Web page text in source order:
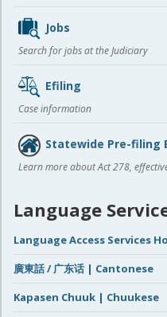
Jobs
Search for jobs at the Judiciary
Efiling
Case information
Statewide Pre-filing
Learn more about Act 278,
Language
Language Access Services
廣東話 / 广东话 | Cantonese
Kapasen Chuuk | Chuukese